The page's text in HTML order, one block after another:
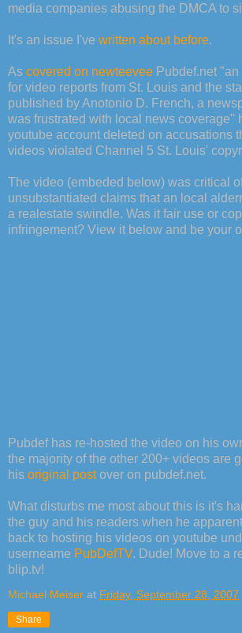
media companies abusing the DMCA to
It's an issue I've written about before.
As covered on newteevee Pubdef.net
for video reports from St. Louis and the
published by Anotonio D. French, a
was frustrated with local news coverage"
youtube account deleted on accusations
videos violated Channel 5 St. Louis'
The video (embeded below) was critical
unsubstantiated claims that an local
a realestate swindle. Was it fair use or
infringement? View it below and be your
Pubdef has re-hosted the video on his
the majority of the other 200+ videos are
his original postover on pubdef.net.
What disturbs me most about this is it's
the guy and his readers when he
back to hosting his videos on youtube
userneame PubDefTV. Dude! Move to a
blip.tv!
Michael Meiser at Friday, September 28, 2007
Share